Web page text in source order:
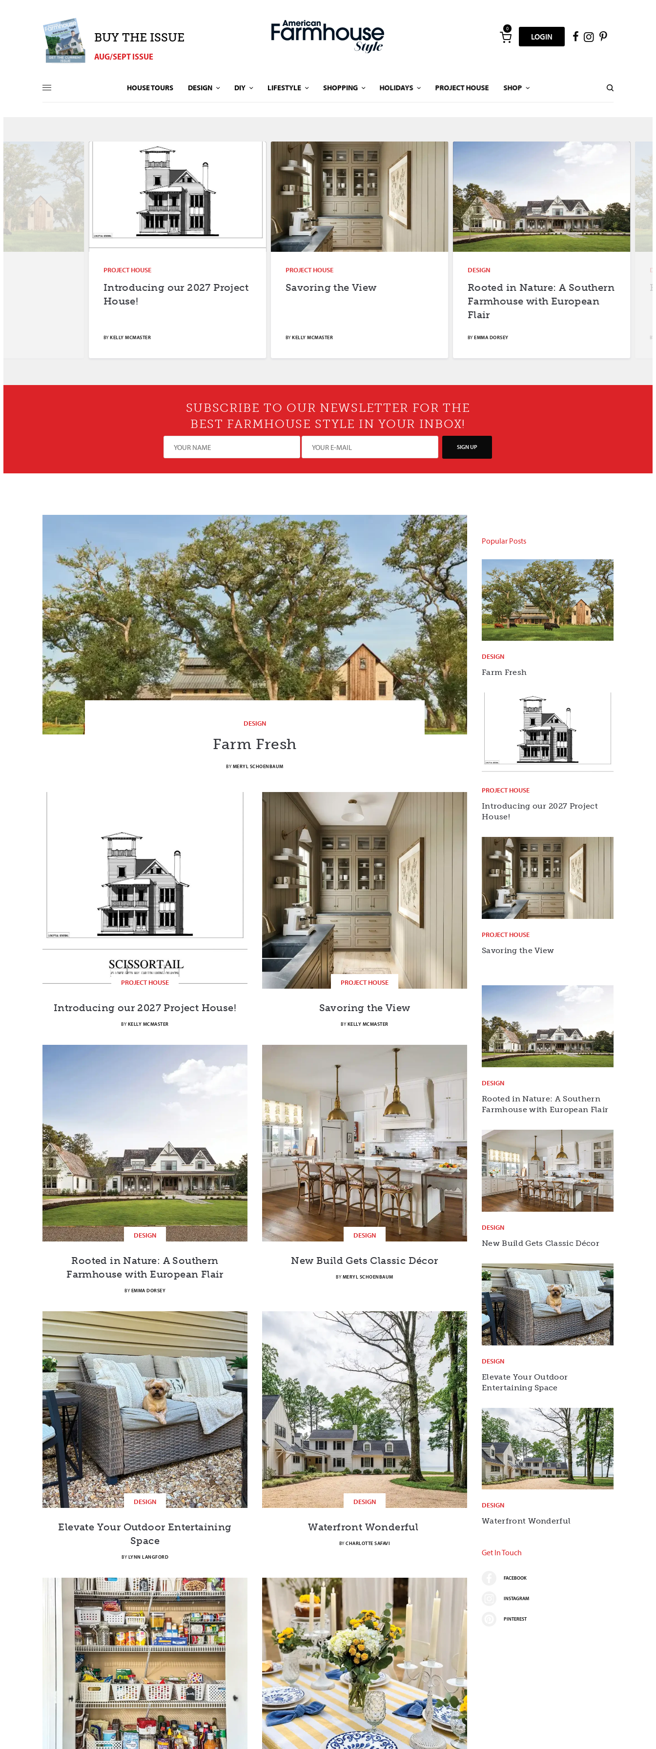
BUY THE ISSUE
AUG/SEPT ISSUE
0
LOGIN
HOUSE TOURS DESIGN DIY LIFESTYLE SHOPPING HOLIDAYS PROJECT HOUSE SHOP
PROJECT HOUSE
Introducing our 2027 Project
House!
KELLY MCMASTER
PROJECT HOUSE
Savoring the View
KELLY MCMASTER
Rooted in Nature: A Southern
Farmhouse with European
EMMA DORSEY
Farm
MERYL
SUBSCRIBE TO OUR NEWSLETTER FOR THE
BEST FARMHOUSE STYLE IN YOUR INBOX!
SIGN UP
DESIGN
Farm Fresh
BY MERYL SCHOENBAUM
PROJECT HOUSE
Introducing our 2027 Project House!
BY KELLY MCMASTER
PROJECT HOUSE
Savoring the View
BY KELLY MCMASTER
DESIGN
Rooted in Nature: A Southern
Farmhouse with European Flair
BY EMMA DORSEY
DESIGN
New Build Gets Classic Décor
BY MERYL SCHOENBAUM
DESIGN
Elevate Your Outdoor Entertaining
Space
BY LYNN LANGFORD
DESIGN
Waterfront Wonderful
BYCHARLOTTE SAFAVI
Popular Posts
DESIGN
Farm Fresh
PROJECT HOUSE
Introducing our 2027 Project
House!
PROJECT HOUSE
Savoring the View
DESIGN
Rooted in Nature: A Southern
Farmhouse with European Flair
DESIGN
New Build Gets Classic Décor
DESIGN
Elevate Your Outdoor
Entertaining Space
DESIGN
Waterfront Wonderful
Get In Touch
FACEBOOK
INSTAGRAM
PINTEREST